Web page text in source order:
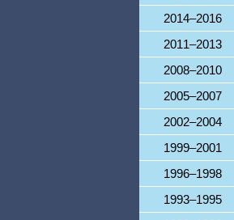
2014–2016
2011–2013
2008–2010
2005–2007
2002–2004
1999–2001
1996–1998
1993–1995